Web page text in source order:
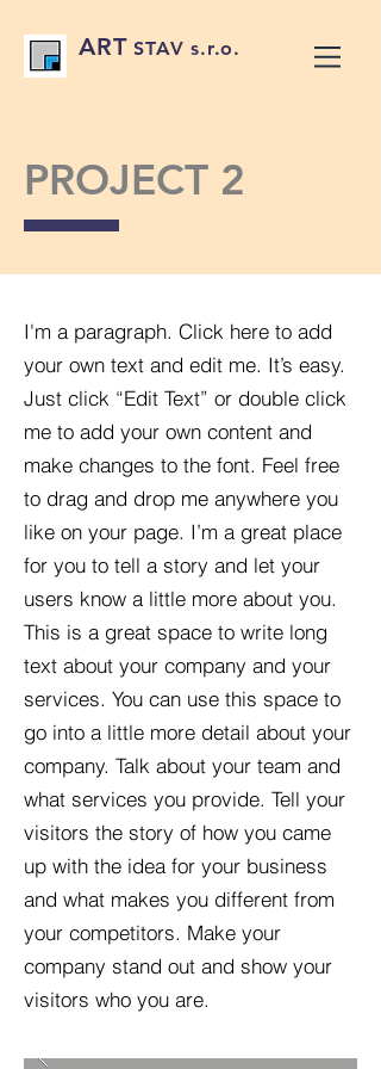
ARTSTAV s.r.o.
PROJECT 2
I'm a paragraph. Click here to add
your own text and edit me. It’s easy.
Just click “Edit Text” or double click
me to add your own content and
make changes to the font. Feel free
to drag and drop me anywhere you
like on your page. I’m a great place
for you to tell a story and let your
users know a little more about you.​
This is a great space to write long
text about your company and your
services. You can use this space to
go into a little more detail about your
company. Talk about your team and
what services you provide. Tell your
visitors the story of how you came
up with the idea for your business
and what makes you different from
your competitors. Make your
company stand out and show your
visitors who you are.